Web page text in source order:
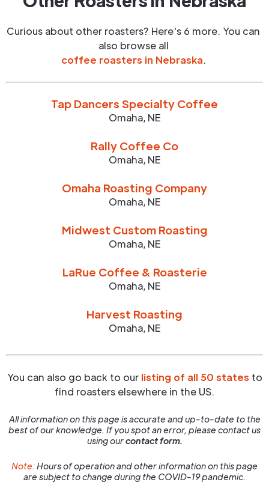
Curious about other roasters? Here's 6 more. You can
also browse all
coffee roasters in Nebraska.
Tap Dancers Specialty Coffee
Omaha, NE
Rally Coffee Co
Omaha, NE
Omaha Roasting Company
Omaha, NE
Midwest Custom Roasting
Omaha, NE
LaRue Coffee & Roasterie
Omaha, NE
Harvest Roasting
Omaha, NE
You can also go back to our listing of all 50 states to
find roasters elsewhere in the US.
All information on this page is accurate and up-to-date to the
best of our knowledge. If you spot an error, please contact us
using ourcontact form.
Note:Hours of operation and other information on this page
are subject to change during the COVID-19 pandemic.